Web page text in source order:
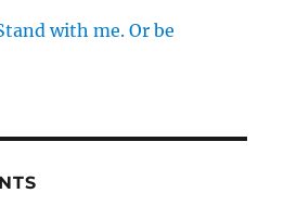
with me. Or be